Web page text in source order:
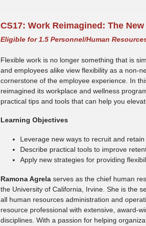
CS17: Work Reimagined: The
Eligible for 1.5 Personnel/Human
Flexible work is no longer something that is
and employees alike view flexibility as a non-
cornerstone of the employee experience. In
reimagined its workplace and wellness
practical tips and tools that can help you
Learning Objectives
Leverage new ways to recruit and
Describe practical tools to improve
Apply new strategies for providing
Ramona Agrela serves as the chief human
the University of California, Irvine. She is the
all human resources administration and
resource professional with extensive, award-
disciplines. With a passion for helping